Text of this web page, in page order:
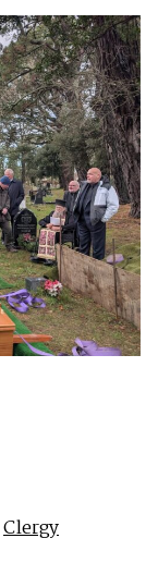
Clergy